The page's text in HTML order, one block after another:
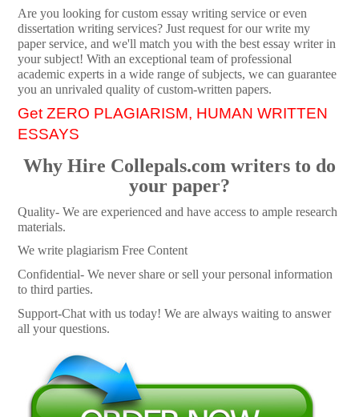
Are you looking for custom essay writing service or even
dissertation writing services? Just request for our write my
paper service, and we'll match you with the best essay writer in
your subject! With an exceptional team of professional
academic experts in a wide range of subjects, we can guarantee
you an unrivaled quality of custom-written papers.
Get ZERO PLAGIARISM, HUMAN WRITTEN
ESSAYS
Why Hire Collepals.com writers to do
your paper?
Quality- We are experienced and have access to ample research
materials.
We write plagiarism Free Content
Confidential- We never share or sell your personal information
to third parties.
Support-Chat with us today! We are always waiting to answer
all your questions.